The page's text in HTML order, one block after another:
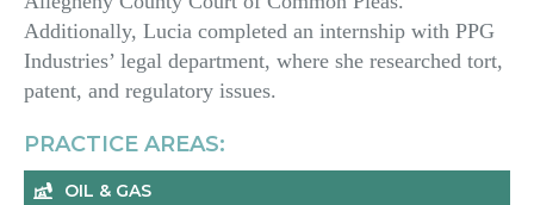
Additionally, Lucia completed an internship with PPG
Industries’ legal department, where she researched tort,
patent, and regulatory issues.
PRACTICE AREAS:
OIL & GAS